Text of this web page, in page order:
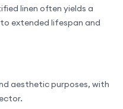
linen often yields a
extended lifespan and
aesthetic purposes, with